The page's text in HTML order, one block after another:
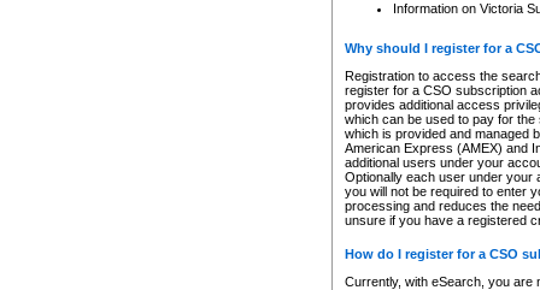
Information on Victoria
Why should I register for a
Registration to access the
register for a CSO subscription
provides additional access
which can be used to pay for
which is provided and managed
American Express (AMEX) and
additional users under your
Optionally each user under your
you will not be required to enter
processing and reduces the
unsure if you have a registered
How do I register for a CSO
Currently, with eSearch, you are